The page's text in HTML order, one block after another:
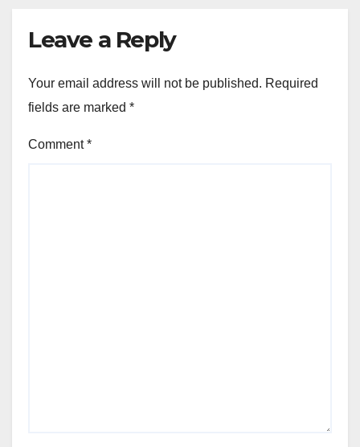
Leave a Reply
Your email address will not be published. Required
fields are marked *
Comment*